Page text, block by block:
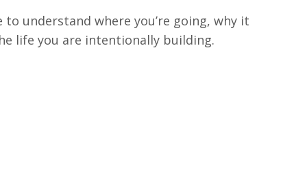
understand where you’re going, why it
life you are intentionally building.